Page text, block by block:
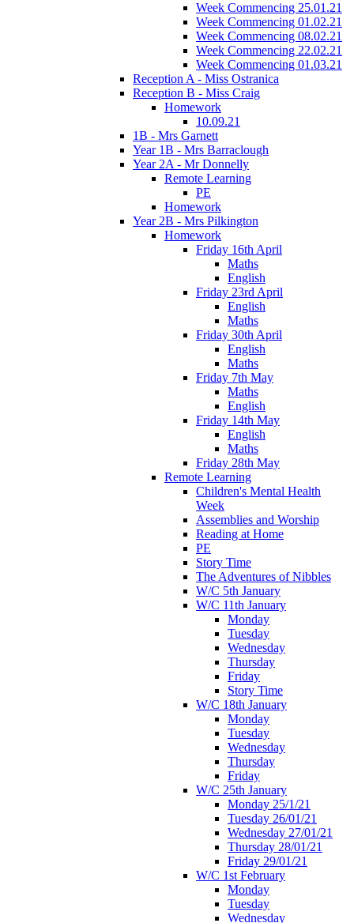
Week Commencing 25.01.21
Week Commencing 01.02.21
Week Commencing 08.02.21
Week Commencing 22.02.21
Week Commencing 01.03.21
Reception A - Miss Ostranica
Reception B - Miss Craig
Homework
10.09.21
1B - Mrs Garnett
Year 1B - Mrs Barraclough
Year 2A - Mr Donnelly
Remote Learning
PE
Homework
Year 2B - Mrs Pilkington
Homework
Friday 16th April
Maths
English
Friday 23rd April
English
Maths
Friday 30th April
English
Maths
Friday 7th May
Maths
English
Friday 14th May
English
Maths
Friday 28th May
Remote Learning
Children's Mental Health
Week
Assemblies and Worship
Reading at Home
PE
Story Time
The Adventures of Nibbles
W/C 5th January
W/C 11th January
Monday
Tuesday
Wednesday
Thursday
Friday
Story Time
W/C 18th January
Monday
Tuesday
Wednesday
Thursday
Friday
W/C 25th January
Monday 25/1/21
Tuesday 26/01/21
Wednesday 27/01/21
Thursday 28/01/21
Friday 29/01/21
W/C 1st February
Monday
Tuesday
Wednesday